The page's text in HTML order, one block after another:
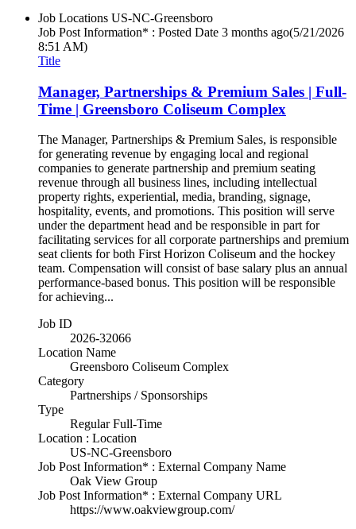
Job Locations US-NC-Greensboro
Job Post Information* : Posted Date 3 months ago(5/21/2026
8:51 AM)
Title
Manager, Partnerships & Premium Sales | Full-
Time | Greensboro Coliseum Complex
The Manager, Partnerships & Premium Sales, is responsible
for generating revenue by engaging local and regional
companies to generate partnership and premium seating
revenue through all business lines, including intellectual
property rights, experiential, media, branding, signage,
hospitality, events, and promotions. This position will serve
under the department head and be responsible in part for
facilitating services for all corporate partnerships and premium
seat clients for both First Horizon Coliseum and the hockey
team. Compensation will consist of base salary plus an annual
performance-based bonus. This position will be responsible
for achieving...
Job ID
2026-32066
Location Name
Greensboro Coliseum Complex
Category
Partnerships / Sponsorships
Type
Regular Full-Time
Location : Location
US-NC-Greensboro
Job Post Information* : External Company Name
Oak View Group
Job Post Information* : External Company URL
https://www.oakviewgroup.com/